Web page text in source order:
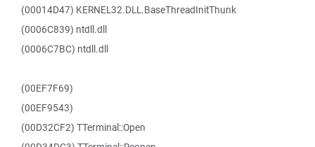
(00014D47) KERNEL32.DLL.BaseThreadInitThunk
(0006C839) ntdll.dll
(0006C7BC) ntdll.dll
(00EF7F69)
(00EF9543)
(00D32CF2) TTerminal::Open